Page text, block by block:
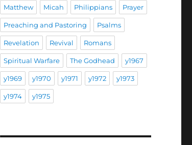
Matthew Micah Philippians Prayer
Preaching and Pastoring Psalms
Revelation Revival Romans
Spiritual Warfare The Godhead y1967
y1969 y1970 y1971 y1972 y1973
y1974 y1975